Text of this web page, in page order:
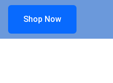
Shop Now